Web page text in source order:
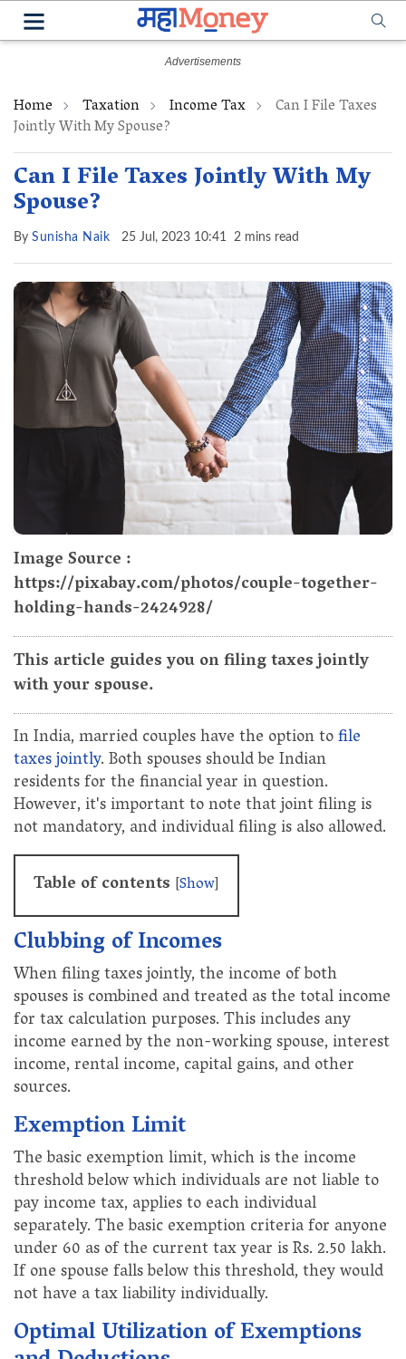
Home Taxation Income Tax Can I File Taxes
Jointly With My Spouse?
Can I File Taxes Jointly With My
Spouse?
By Sunisha Naik 25 Jul, 2023 10:41 2 mins read
Image Source :
https://pixabay.com/photos/couple-together-
holding-hands-2424928/
This article guides you on filing taxes jointly
with your spouse.
In India, married couples have the option tofile
taxes jointly. Both spouses should be Indian
residents for the financial year in question.
However, it's important to note that joint filing is
not mandatory, and individual filing is also allowed.
Table of contents [Show]
Clubbing of Incomes
When filing taxes jointly, the income of both
spouses is combined and treated as the total income
for tax calculation purposes. This includes any
income earned by the non-working spouse, interest
income, rental income, capital gains, and other
sources.
Exemption Limit
The basic exemption limit, which is the income
threshold below which individuals are not liable to
pay income tax, applies to each individual
separately. The basic exemption criteria for anyone
under 60 as of the current tax year is Rs. 2.50 lakh.
If one spouse falls below this threshold, they would
not have a tax liability individually.
Optimal Utilization of Exemptions